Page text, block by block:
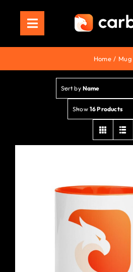
contentToggle
Navigation
Home
Store
Staking
Roadmap
Home Mug
Sort by Name
Show 16 Products